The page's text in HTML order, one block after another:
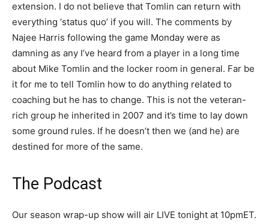
extension. I do not believe that Tomlin can return with
everything ‘status quo’ if you will. The comments by
Najee Harris following the game Monday were as
damning as any I’ve heard from a player in a long time
about Mike Tomlin and the locker room in general. Far be
it for me to tell Tomlin how to do anything related to
coaching but he has to change. This is not the veteran-
rich group he inherited in 2007 and it’s time to lay down
some ground rules. If he doesn’t then we (and he) are
destined for more of the same.
The Podcast
Our season wrap-up show will air LIVE tonight at 10pmET.